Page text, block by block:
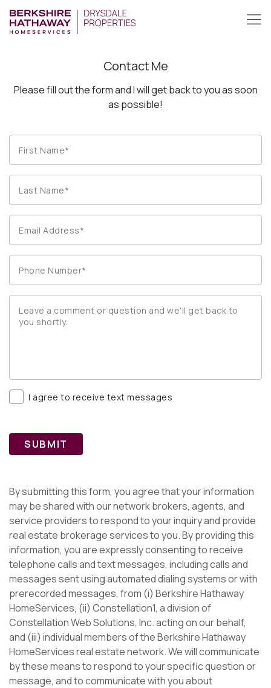
Contact Me
Please fill out the form and I will get back to you as soon
as possible!
I agree to receive text messages
SUBMIT
By submitting this form, you agree that your information
may be shared with our network brokers, agents, and
service providers to respond to your inquiry and provide
real estate brokerage services to you. By providing this
information, you are expressly consenting to receive
telephone calls and text messages, including calls and
messages sent using automated dialing systems or with
prerecorded messages, from (i) Berkshire Hathaway
HomeServices, (ii) Constellation1, a division of
Constellation Web Solutions, Inc. acting on our behalf,
and (iii) individual members of the Berkshire Hathaway
HomeServices real estate network. We will communicate
by these means to respond to your specific question or
message, and to communicate with you about